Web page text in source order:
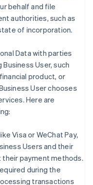
behalf and file
authorities, such as
of incorporation.
Data with parties
User, such
product, or
User chooses
Here are
Visa or WeChat Pay,
Users and their
payment methods.
during the
transactions